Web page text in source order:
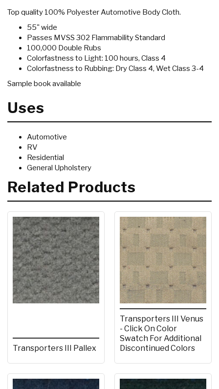
Top quality 100% Polyester Automotive Body Cloth.
55" wide
Passes MVSS 302 Flammability Standard
100,000 Double Rubs
Colorfastness to Light: 100 hours, Class 4
Colorfastness to Rubbing: Dry Class 4, Wet Class 3-4
Sample book available
Uses
Automotive
RV
Residential
General Upholstery
Related Products
Transporters III Pallex
Transporters III Venus
- Click On Color
Swatch For Additional
Discontinued Colors